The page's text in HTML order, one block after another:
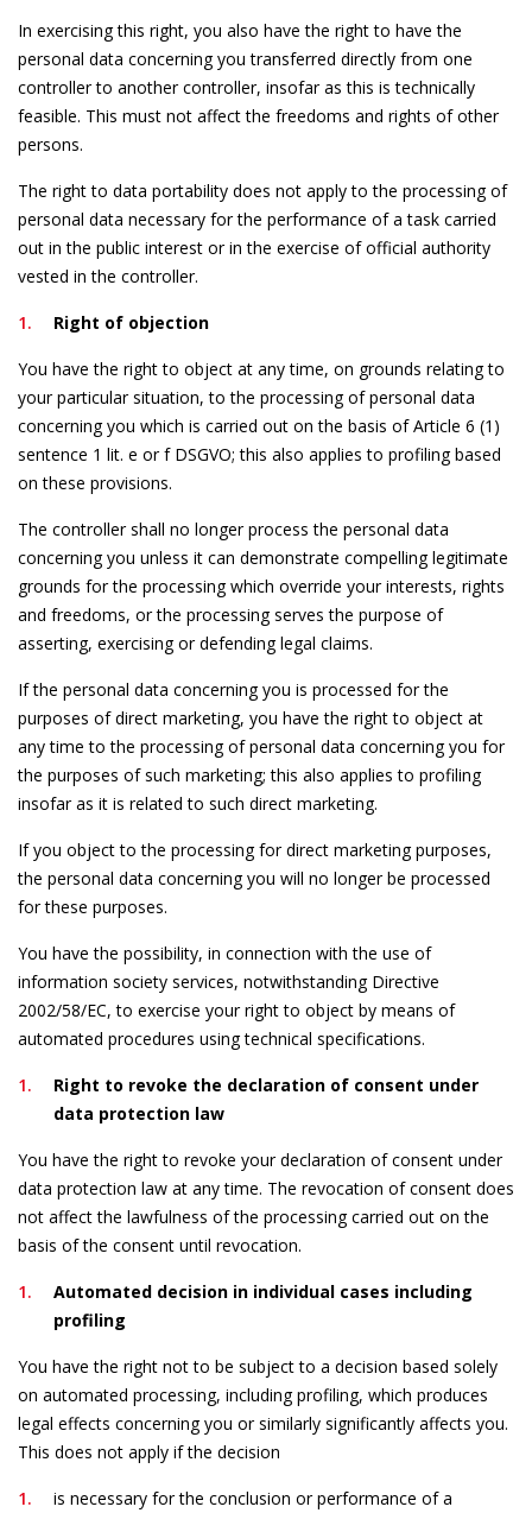
In exercising this right, you also have the right to have the
personal data concerning you transferred directly from one
controller to another controller, insofar as this is technically
feasible. This must not affect the freedoms and rights of other
persons.
The right to data portability does not apply to the processing of
personal data necessary for the performance of a task carried
out in the public interest or in the exercise of official authority
vested in the controller.
Right of objection
You have the right to object at any time, on grounds relating to
your particular situation, to the processing of personal data
concerning you which is carried out on the basis of Article 6 (1)
sentence 1 lit. e or f DSGVO; this also applies to profiling based
on these provisions.
The controller shall no longer process the personal data
concerning you unless it can demonstrate compelling legitimate
grounds for the processing which override your interests, rights
and freedoms, or the processing serves the purpose of
asserting, exercising or defending legal claims.
If the personal data concerning you is processed for the
purposes of direct marketing, you have the right to object at
any time to the processing of personal data concerning you for
the purposes of such marketing; this also applies to profiling
insofar as it is related to such direct marketing.
If you object to the processing for direct marketing purposes,
the personal data concerning you will no longer be processed
for these purposes.
You have the possibility, in connection with the use of
information society services, notwithstanding Directive
2002/58/EC, to exercise your right to object by means of
automated procedures using technical specifications.
Right to revoke the declaration of consent under
data protection law
You have the right to revoke your declaration of consent under
data protection law at any time. The revocation of consent does
not affect the lawfulness of the processing carried out on the
basis of the consent until revocation.
Automated decision in individual cases including
profiling
You have the right not to be subject to a decision based solely
on automated processing, including profiling, which produces
legal effects concerning you or similarly significantly affects you.
This does not apply if the decision
is necessary for the conclusion or performance of a